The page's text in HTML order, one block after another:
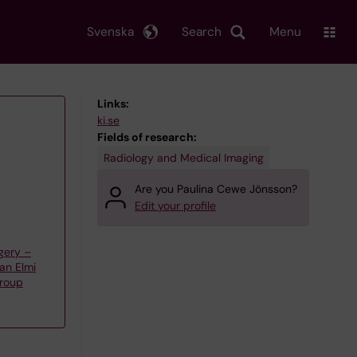
Search
Svenska Menu
–
Elmi
Links:
ki.se
Fields of research:
Radiology and Medical Imaging
Are you Paulina Cewe Jönsson?
Edit your profile